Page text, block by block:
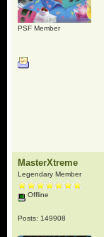
PSF Member
MasterXtreme
Legendary Member
Offline
Posts: 149908